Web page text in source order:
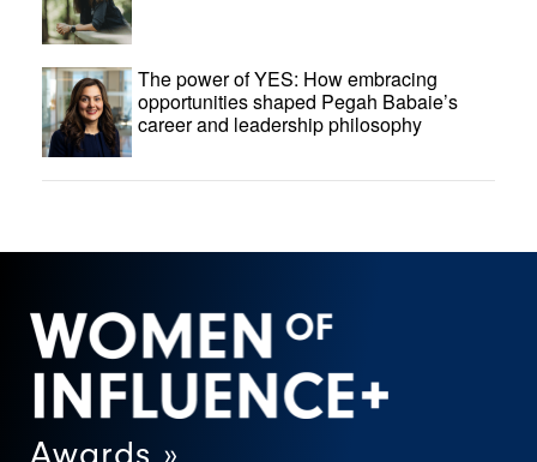
The power of YES: How embracing
opportunities shaped Pegah Babaie’s
career and leadership philosophy